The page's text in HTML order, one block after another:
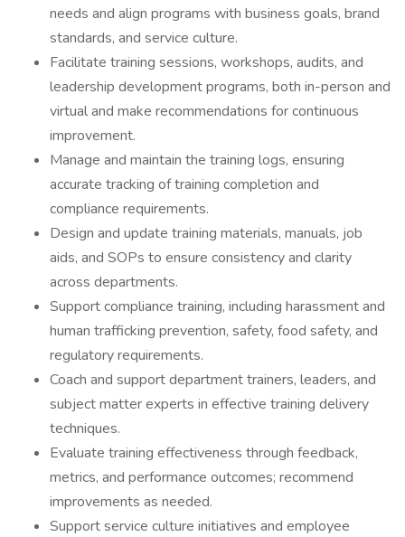
needs and align programs with business goals, brand
standards, and service culture.
Facilitate training sessions, workshops, audits, and
leadership development programs, both in-person and
virtual and make recommendations for continuous
improvement.
Manage and maintain the training logs, ensuring
accurate tracking of training completion and
compliance requirements.
Design and update training materials, manuals, job
aids, and SOPs to ensure consistency and clarity
across departments.
Support compliance training, including harassment and
human trafficking prevention, safety, food safety, and
regulatory requirements.
Coach and support department trainers, leaders, and
subject matter experts in effective training delivery
techniques.
Evaluate training effectiveness through feedback,
metrics, and performance outcomes; recommend
improvements as needed.
Support service culture initiatives and employee